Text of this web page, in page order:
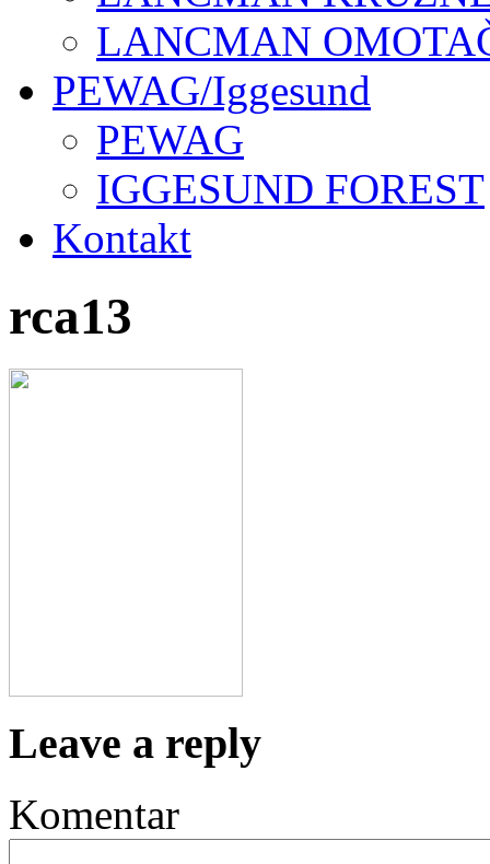
LANCMAN
PEWAG/Iggesund
PEWAG
IGGESUND FOREST
Kontakt
rca13
Leave a reply
Komentar